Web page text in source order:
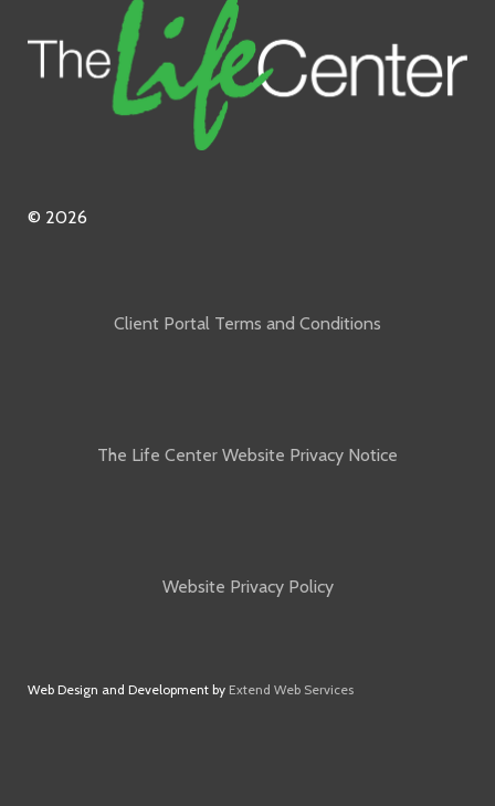
© 2026
Client Portal Terms and Conditions
The Life Center Website Privacy Notice
Website Privacy Policy
Web Design and Development by Extend Web Services